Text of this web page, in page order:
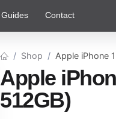
Guides Contact
Shop Apple iPhone
Apple
512GB)